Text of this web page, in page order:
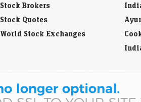
Stock Brokers
Stock Quotes
World Stock Exchanges